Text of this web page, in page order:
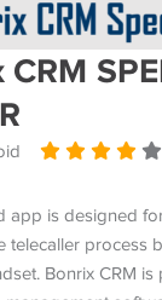
app is designed
telecaller process
Bonrix CRM is